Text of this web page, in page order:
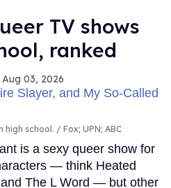
The Challenge.Keep
know about
Murphy’s
Aug 06, 2026